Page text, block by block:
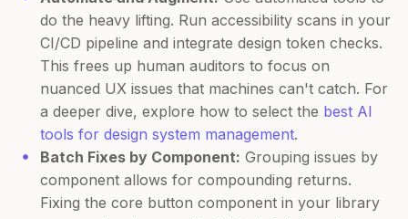
do the heavy lifting. Run accessibility scans in your
CI/CD pipeline and integrate design token checks.
This frees up human auditors to focus on
nuanced UX issues that machines can't catch. For
a deeper dive, explore how to select the best AI
tools for design system management.
Batch Fixes by Component: Grouping issues by
component allows for compounding returns.
Fixing the core button component in your library